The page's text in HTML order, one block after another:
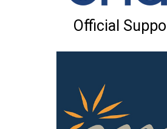
Official